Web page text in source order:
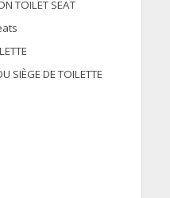
TOILET SEAT
SIÈGE DE TOILETTE